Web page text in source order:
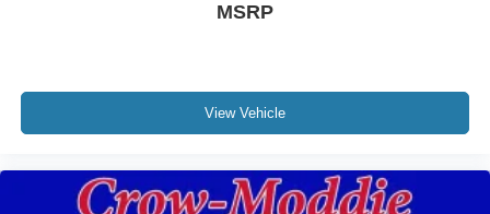
MSRP
View Vehicle